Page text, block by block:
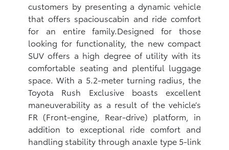
customers by presenting a dynamic vehicle
that offers spaciouscabin and ride comfort
for an entire family.Designed for those
looking for functionality, the new compact
SUV offers a high degree of utility with its
comfortable seating and plentiful luggage
space. With a 5.2-meter turning radius, the
Toyota Rush Exclusive boasts excellent
maneuverability as a result of the vehicle’s
FR (Front-engine, Rear-drive) platform, in
addition to exceptional ride comfort and
handling stability through anaxle type 5-link